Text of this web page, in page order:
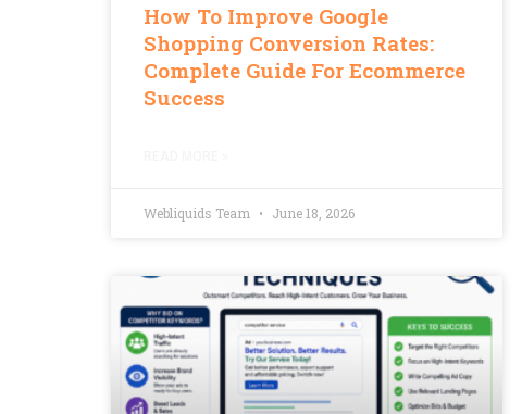
How To Improve Google
Shopping Conversion Rates:
Complete Guide For Ecommerce
Success
Webliquids Team June 18, 2026